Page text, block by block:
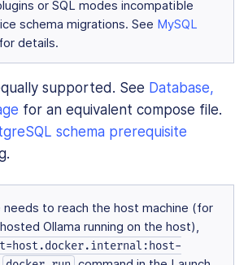
or SQL modes incompatible
schema migrations. See MySQL
for details.
supported. See Database,
for an equivalent compose file.
schema prerequisite
needs to reach the host machine (for
Ollama running on the host),